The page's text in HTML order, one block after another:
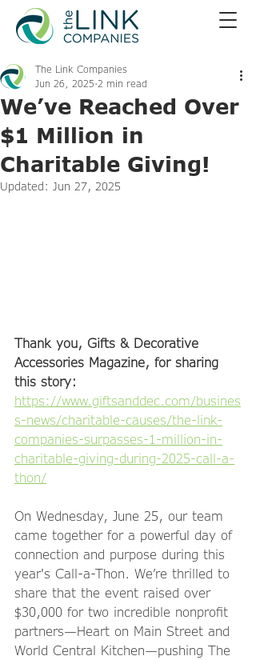
We’ve Reached Over
$1 Million in
Charitable Giving!
The Link Companies
Jun 26, 2025 2 min read
Updated: Jun 27, 2025
Thank you, Gifts & Decorative
Accessories Magazine, for sharing
this story:
https://www.giftsanddec.com/busines
s-news/charitable-causes/the-link-
companies-surpasses-1-million-in-
charitable-giving-during-2025-call-a-
thon/
On Wednesday, June 25, our team
came together for a powerful day of
connection and purpose during this
year's Call-a-Thon. We’re thrilled to
share that the event raised over
$30,000 for two incredible nonprofit
partners—Heart on Main Street and
World Central Kitchen—pushing The